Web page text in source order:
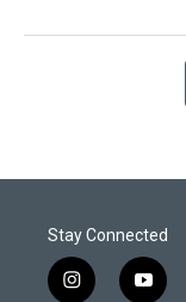
Stay Connected
i
y